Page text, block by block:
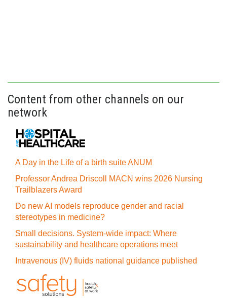
Content from other channels on our
network
A Day in the Life of a birth suite ANUM
Professor Andrea Driscoll MACN wins 2026 Nursing
Trailblazers Award
Do new AI models reproduce gender and racial
stereotypes in medicine?
Small decisions. System-wide impact: Where
sustainability and healthcare operations meet
Intravenous (IV) fluids national guidance published